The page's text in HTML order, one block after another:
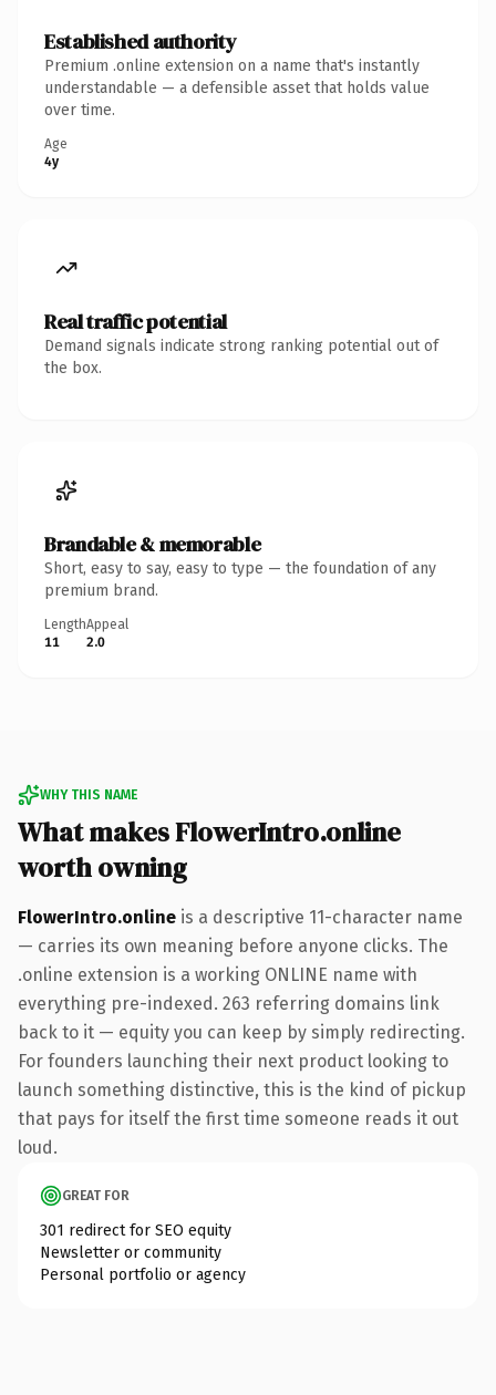
Established authority
Premium .online extension on a name that's instantly
understandable — a defensible asset that holds value
over time.
Age
4y
Real traffic potential
Demand signals indicate strong ranking potential out of
the box.
Brandable & memorable
Short, easy to say, easy to type — the foundation of any
premium brand.
Length
11
Appeal
2.0
WHY THIS NAME
What makes FlowerIntro.online
worth owning
FlowerIntro.online is a descriptive 11-character name
— carries its own meaning before anyone clicks. The
.online extension is a working ONLINE name with
everything pre-indexed. 263 referring domains link
back to it — equity you can keep by simply redirecting.
For founders launching their next product looking to
launch something distinctive, this is the kind of pickup
that pays for itself the first time someone reads it out
loud.
GREAT FOR
301 redirect for SEO equity
Newsletter or community
Personal portfolio or agency